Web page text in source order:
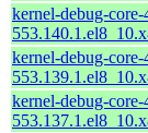
kernel-debug-
kernel-debug-
kernel-debug-